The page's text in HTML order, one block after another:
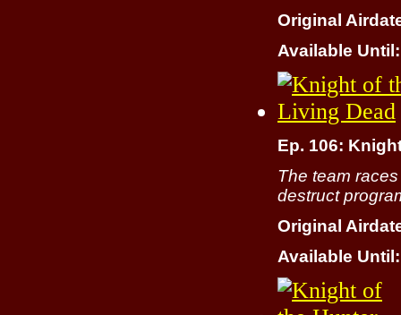
Original
Available Until:
Ep. 106:
The team
destruct
Original
Available Until: